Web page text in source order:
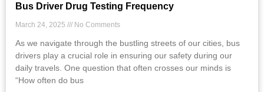
Bus Driver Drug Testing Frequency
March 24, 2025 No Comments
As we navigate through the bustling streets of our cities, bus
drivers play a crucial role in ensuring our safety during our
daily travels. One question that often crosses our minds is
“How often do bus